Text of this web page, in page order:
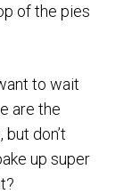
of the pies
to wait
are the
don’t
up super